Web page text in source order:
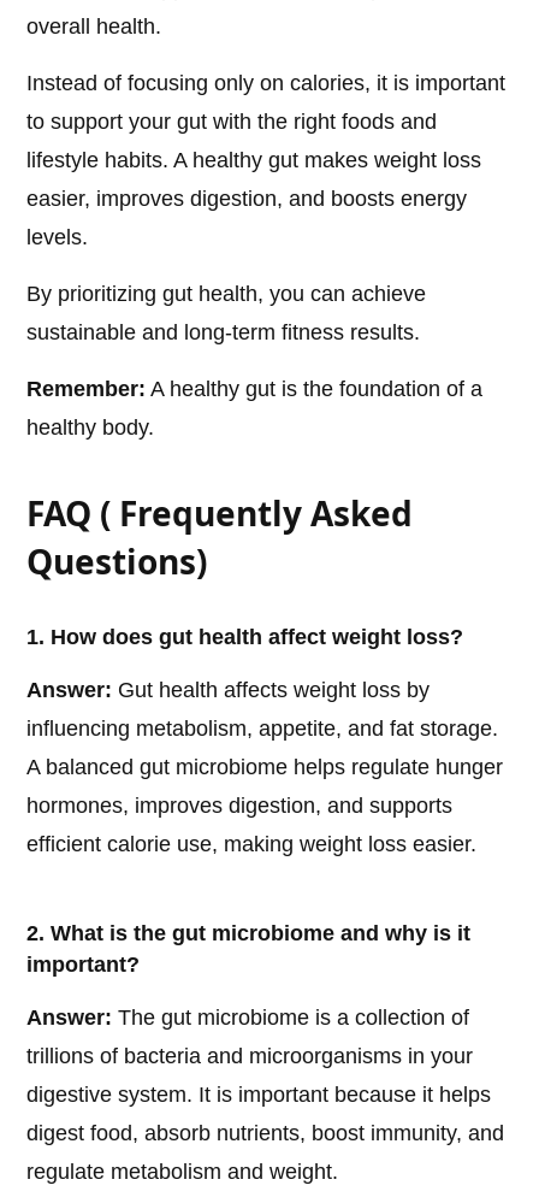
overall health.
Instead of focusing only on calories, it is important
to support your gut with the right foods and
lifestyle habits. A healthy gut makes weight loss
easier, improves digestion, and boosts energy
levels.
By prioritizing gut health, you can achieve
sustainable and long-term fitness results.
Remember: A healthy gut is the foundation of a
healthy body.
FAQ ( Frequently Asked
Questions)
1. How does gut health affect weight loss?
Answer: Gut health affects weight loss by
influencing metabolism, appetite, and fat storage.
A balanced gut microbiome helps regulate hunger
hormones, improves digestion, and supports
efficient calorie use, making weight loss easier.
2. What is the gut microbiome and why is it
important?
Answer: The gut microbiome is a collection of
trillions of bacteria and microorganisms in your
digestive system. It is important because it helps
digest food, absorb nutrients, boost immunity, and
regulate metabolism and weight.